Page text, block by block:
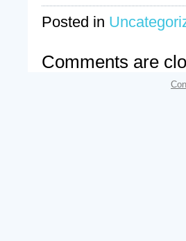
Posted in
Comments are